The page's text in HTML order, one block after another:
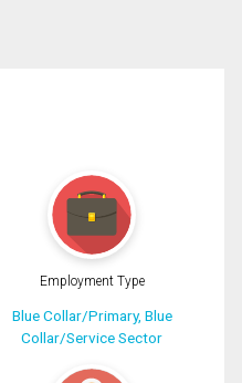
Employment Type
Blue Collar/Primary, Blue
Collar/Service Sector